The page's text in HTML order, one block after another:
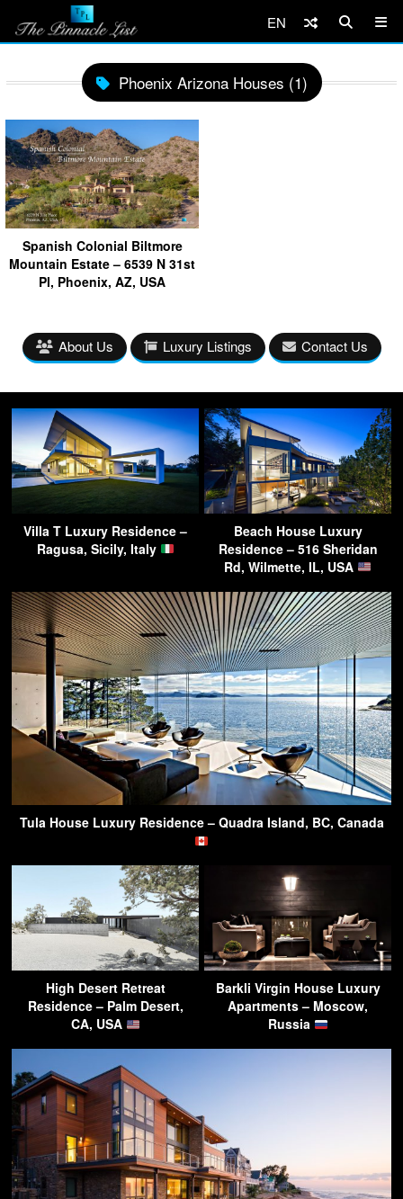
EN
Phoenix Arizona Houses (1)
Spanish Colonial Biltmore
Mountain Estate – 6539 N 31st
Pl, Phoenix, AZ, USA
About Us Luxury Listings Contact Us
Villa T Luxury Residence –
Ragusa, Sicily, Italy
Beach House Luxury
Residence – 516 Sheridan
Rd, Wilmette, IL, USA
Tula House Luxury Residence – Quadra Island, BC, Canada
High Desert Retreat
Residence – Palm Desert,
CA, USA
Barkli Virgin House Luxury
Apartments – Moscow,
Russia